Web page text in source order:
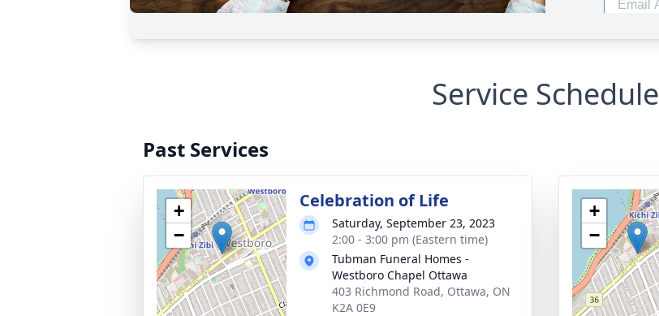
Service Schedule
Past Services
+
−
Celebration of Life
Saturday, September 23, 2023
2:00 - 3:00 pm (Eastern time)
Tubman Funeral Homes -
Westboro Chapel Ottawa
403 Richmond Road, Ottawa, ON
K2A 0E9
+
−